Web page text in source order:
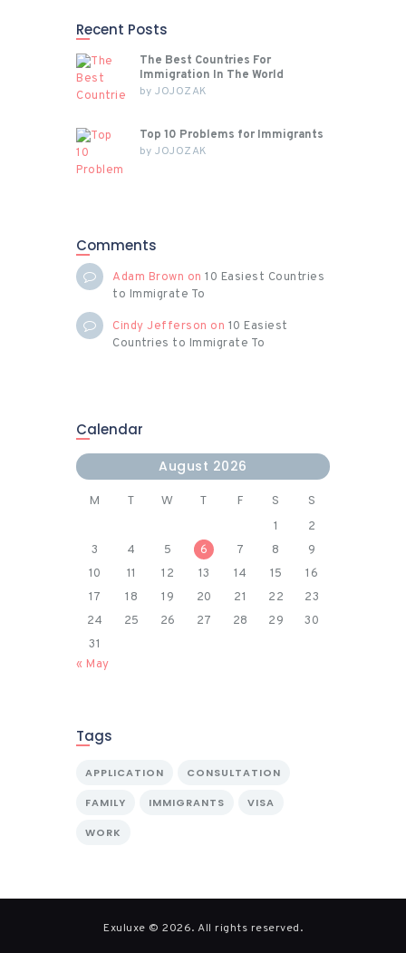
Recent Posts
The Best Countries For
Immigration In The World
byJOJOZAK
Top 10 Problems for Immigrants
byJOJOZAK
Comments
Adam Brown on 10 Easiest Countries
to Immigrate To
Cindy Jefferson on 10 Easiest
Countries to Immigrate To
Calendar
August 2026
M T W T F S S
1
2
3
4 5 6 7 8
9
10
11 12 13 14 15
16
17
18 19 20 21 22
23
24
25 26 27 28 29
30
31
« May
Tags
APPLICATION CONSULTATION
FAMILY IMMIGRANTS VISA
WORK
Exuluxe © 2026. All rights reserved.